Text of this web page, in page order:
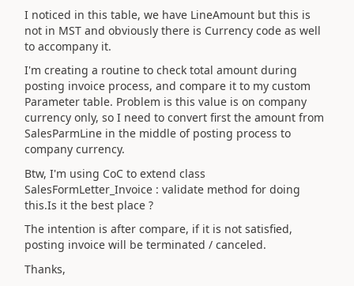
I noticed in this table, we have LineAmount but this is
not in MST and obviously there is Currency code as well
to accompany it.
I'm creating a routine to check total amount during
posting invoice process, and compare it to my custom
Parameter table. Problem is this value is on company
currency only, so I need to convert first the amount from
SalesParmLine in the middle of posting process to
company currency.
Btw, I'm using CoC to extend class
SalesFormLetter_Invoice : validate method for doing
this.Is it the best place ?
The intention is after compare, if it is not satisfied,
posting invoice will be terminated / canceled.
Thanks,